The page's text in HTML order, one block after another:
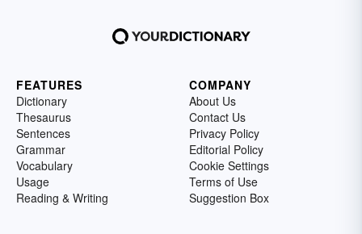
FEATURES
Dictionary
Thesaurus
Sentences
Grammar
Vocabulary
Usage
Reading & Writing
COMPANY
About Us
Contact Us
Privacy Policy
Editorial Policy
Cookie Settings
Terms of Use
Suggestion Box